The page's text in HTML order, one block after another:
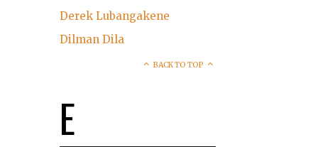
Derek Lubangakene
Dilman Dila
BACK TO TOP
E